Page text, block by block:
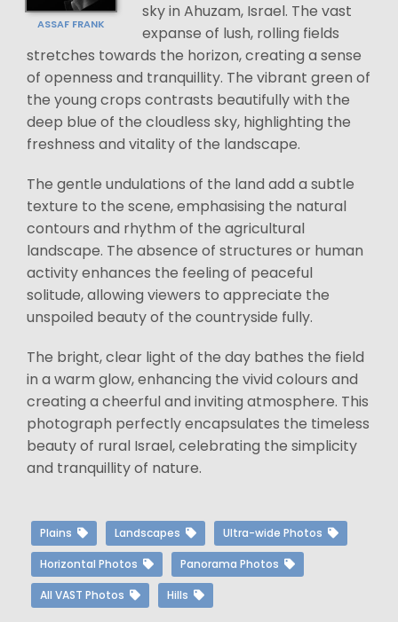
ASSAF FRANK
sky in Ahuzam, Israel. The vast
expanse of lush, rolling fields
stretches towards the horizon, creating a sense
of openness and tranquillity. The vibrant green of
the young crops contrasts beautifully with the
deep blue of the cloudless sky, highlighting the
freshness and vitality of the landscape.
The gentle undulations of the land add a subtle
texture to the scene, emphasising the natural
contours and rhythm of the agricultural
landscape. The absence of structures or human
activity enhances the feeling of peaceful
solitude, allowing viewers to appreciate the
unspoiled beauty of the countryside fully.
The bright, clear light of the day bathes the field
in a warm glow, enhancing the vivid colours and
creating a cheerful and inviting atmosphere. This
photograph perfectly encapsulates the timeless
beauty of rural Israel, celebrating the simplicity
and tranquillity of nature.
Plains Landscapes Ultra-wide Photos
Horizontal Photos Panorama Photos
All VAST Photos Hills